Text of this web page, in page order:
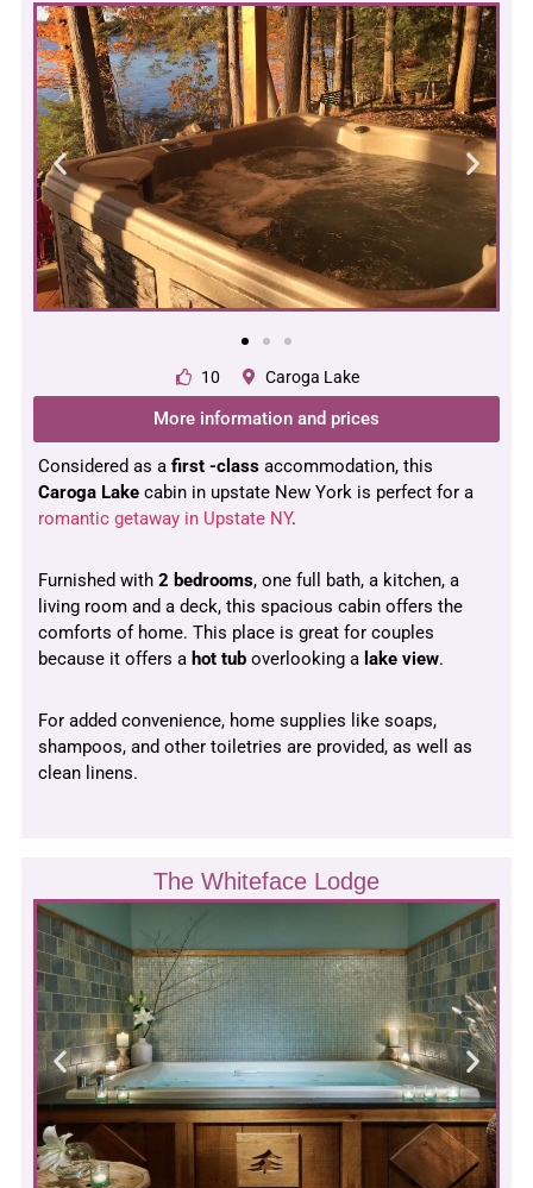
10 Caroga Lake
More information and prices
Considered as a first -class accommodation, this
Caroga Lake cabin in upstate New York is perfect for a
romantic getaway in Upstate NY.
Furnished with 2 bedrooms, one full bath, a kitchen, a
living room and a deck, this spacious cabin offers the
comforts of home. This place is great for couples
because it offers a hot tub overlooking a lake view.
For added convenience, home supplies like soaps,
shampoos, and other toiletries are provided, as well as
clean linens.
The Whiteface Lodge